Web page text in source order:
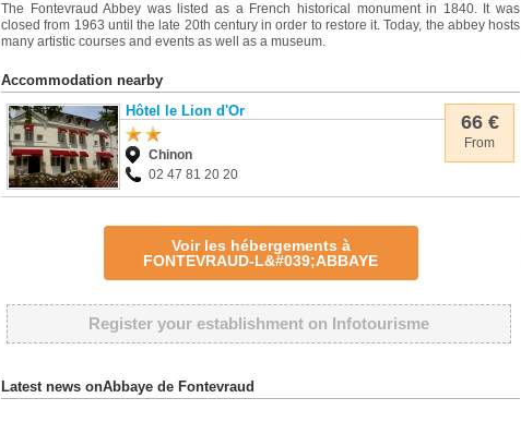
The Fontevraud Abbey was listed as a French historical monument in 1840. It was
closed from 1963 until the late 20th century in order to restore it. Today, the abbey hosts
many artistic courses and events as well as a museum.
Accommodation nearby
66 €
From
Hôtel le Lion d'Or
Chinon
02 47 81 20 20
Voir les hébergements à
FONTEVRAUD-L&#039;ABBAYE
Register your establishment on Infotourisme
Latest news onAbbaye de Fontevraud